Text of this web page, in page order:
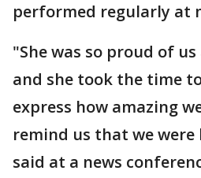
performed regularly at
"She was so proud of
and she took the time
express how amazing
remind us that we were
said at a news